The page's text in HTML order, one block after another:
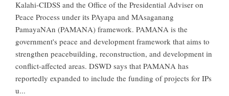
Kalahi-CIDSS and the Office of the Presidential Adviser on
Peace Process under its PAyapa and MAsaganang
PamayaNAn (PAMANA) framework. PAMANA is the
government's peace and development framework that aims to
strengthen peacebuilding, reconstruction, and development in
conflict-affected areas. DSWD says that PAMANA has
reportedly expanded to include the funding of projects for IPs
u...